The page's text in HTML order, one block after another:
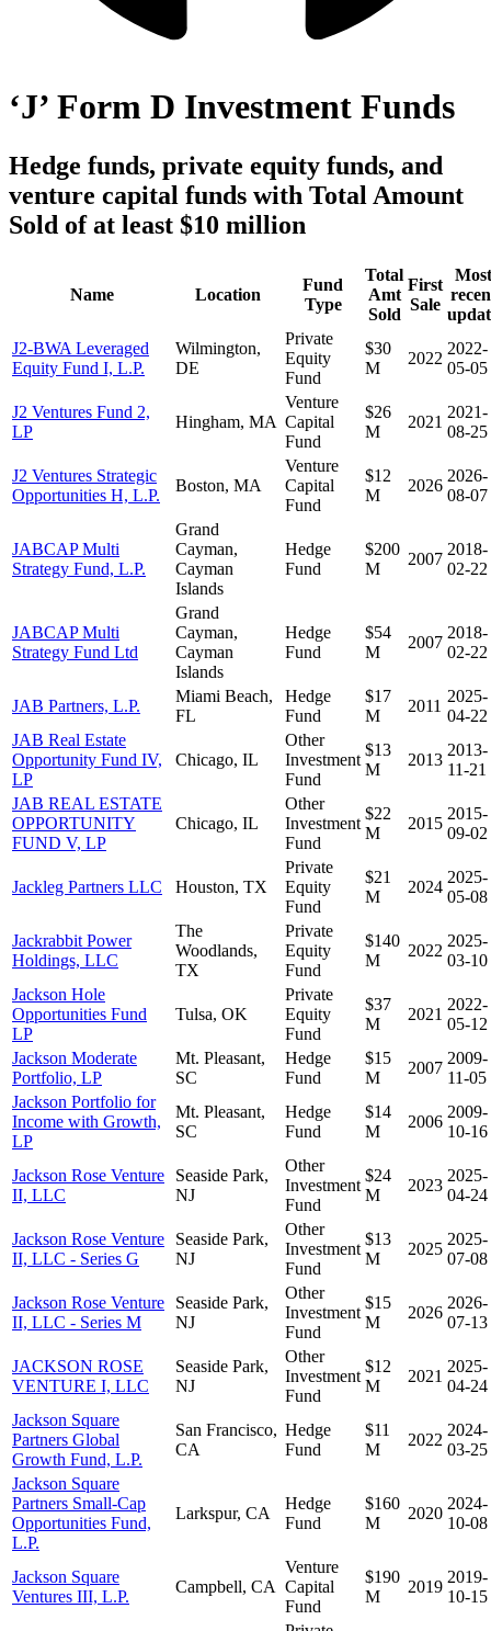
‘J’ Form D Investment Funds
Hedge funds, private equity funds, and
venture capital funds with Total Amount
Sold of at least $10 million
Name Location
Fund
Type
Total
Amt
Sold
First
Sale
Most
J2-BWA Leveraged
Equity Fund I, L.P.
Wilmington,
DE
Private
Equity
Fund
$30
M
2022
2022-
05-05
J2 Ventures Fund 2,
LP
Hingham, MA
Venture
Capital
Fund
$26
M
2021
2021-
08-25
J2 Ventures Strategic
Opportunities H, L.P.
Boston, MA
Venture
Capital
Fund
$12
M
2026
2026-
08-07
JABCAP Multi
Strategy Fund, L.P.
Grand
Cayman,
Cayman
Islands
Hedge
Fund
$200
M
2007
2018-
02-22
JABCAP Multi
Strategy Fund Ltd
Grand
Cayman,
Cayman
Islands
Hedge
Fund
$54
M
2007
2018-
02-22
JAB Partners, L.P.
Miami Beach,
FL
Hedge
Fund
$17
M
2011
2025-
04-22
JAB Real Estate
Opportunity Fund IV,
LP
Chicago, IL
Other
Investment
Fund
$13
M
2013
2013-
11-21
JAB REAL ESTATE
OPPORTUNITY
FUND V, LP
Chicago, IL
Other
Investment
Fund
$22
M
2015
2015-
09-02
Jackleg Partners LLC Houston, TX
Private
Equity
Fund
$21
M
2024
2025-
05-08
Jackrabbit Power
Holdings, LLC
The
Woodlands,
TX
Private
Equity
Fund
$140
M
2022
2025-
03-10
Jackson Hole
Opportunities Fund
LP
Tulsa, OK
Private
Equity
Fund
$37
M
2021
2022-
05-12
Jackson Moderate
Portfolio, LP
Mt. Pleasant,
SC
Hedge
Fund
$15
M
2007
2009-
11-05
Jackson Portfolio for
Income with Growth,
LP
Mt. Pleasant,
SC
Hedge
Fund
$14
M
2006
2009-
10-16
Jackson Rose Venture
II, LLC
Seaside Park,
NJ
Other
Investment
Fund
$24
M
2023
2025-
04-24
Jackson Rose Venture
II, LLC - Series G
Seaside Park,
NJ
Other
Investment
Fund
$13
M
2025
2025-
07-08
Jackson Rose Venture
II, LLC - Series M
Seaside Park,
NJ
Other
Investment
Fund
$15
M
2026
2026-
07-13
JACKSON ROSE
VENTURE I, LLC
Seaside Park,
NJ
Other
Investment
Fund
$12
M
2021
2025-
04-24
Jackson Square
Partners Global
Growth Fund, L.P.
San Francisco,
CA
Hedge
Fund
$11
M
2022
2024-
03-25
Jackson Square
Partners Small-Cap
Opportunities Fund,
L.P.
Larkspur, CA
Hedge
Fund
$160
M
2020
2024-
10-08
Jackson Square
Ventures III, L.P.
Campbell, CA
Venture
Capital
Fund
$190
M
2019
2019-
10-15